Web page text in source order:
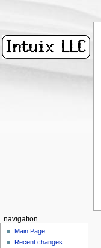
navigation
Main Page
Recent changes